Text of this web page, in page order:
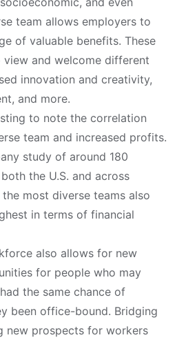
team allows employers to
of valuable benefits. These
and welcome different
innovation and creativity,
and more.
to note the correlation
team and increased profits.
study of around 180
the U.S. and across
most diverse teams also
in terms of financial
also allows for new
for people who may
the same chance of
been office-bound. Bridging
new prospects for workers